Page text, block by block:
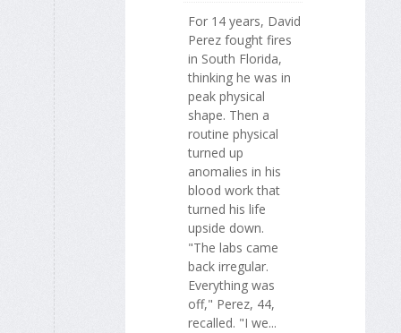
For 14 years, David
Perez fought fires
in South Florida,
thinking he was in
peak physical
shape. Then a
routine physical
turned up
anomalies in his
blood work that
turned his life
upside down.
"The labs came
back irregular.
Everything was
off," Perez, 44,
recalled. "I we...